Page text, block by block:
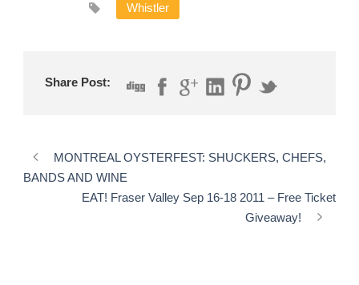
Whistler
Share Post:
MONTREAL OYSTERFEST: SHUCKERS, CHEFS,
BANDS AND WINE
EAT! Fraser Valley Sep 16-18 2011 – Free Ticket
Giveaway!